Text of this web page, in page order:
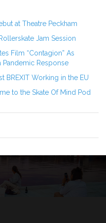
at Theatre Peckham
Jam Session
Film “Contagion” As
Pandemic Response
BREXIT Working in the EU
to the Skate Of Mind Pod